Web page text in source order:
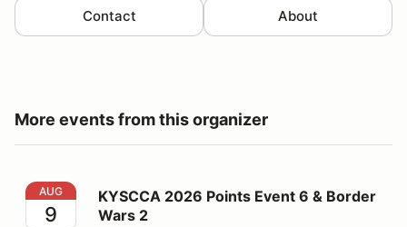
Contact About
More events from this organizer
KYSCCA 2026 Points Event 6 & Border Wars 2
AUG
9
KYSCCA 2026 Points Event 6 & Border
Wars 2